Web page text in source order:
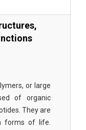
or large
of organic
They are
forms of life.